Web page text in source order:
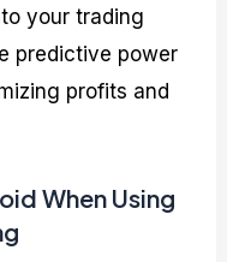
your trading
predictive power
profits and
When Using